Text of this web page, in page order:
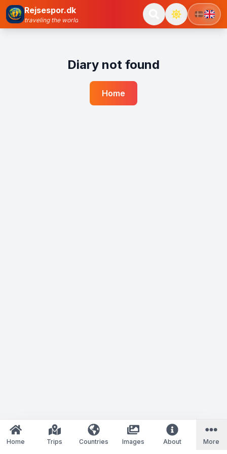
Rejsespor.dk
traveling the world
Diary not found
Home
Home Trips Countries Images About More